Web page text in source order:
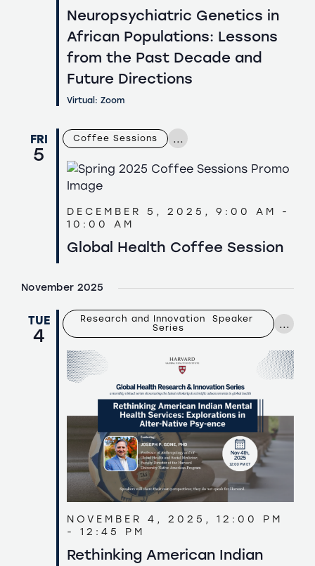
Neuropsychiatric Genetics in
African Populations: Lessons
from the Past Decade and
Future Directions
Virtual: Zoom
FRI
5
Coffee Sessions ...
DECEMBER 5, 2025, 9:00 AM
-
10:00 AM
Global Health Coffee Session
November 2025
TUE
4
Research and Innovation  Speaker
Series
...
NOVEMBER 4, 2025, 12:00 PM
- 12:45 PM
Rethinking American Indian